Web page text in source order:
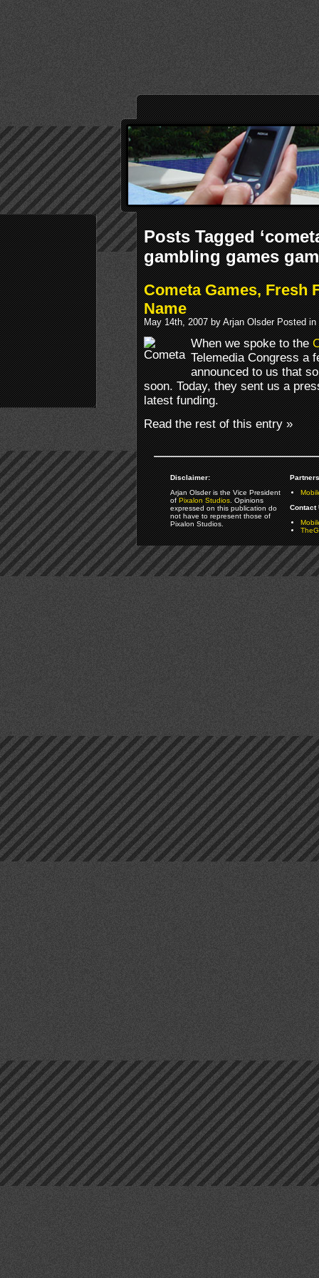
Posts Tagged
gambling games
Cometa Games, Fresh
Name
May 14th, 2007 by Arjan Olsder Posted in
When we spoke to the
Telemedia Congress a
announced to us that
soon. Today, they sent us a
latest funding.
Read the rest of this entry »
Disclaimer:
Arjan Olsder is the Vice President
ofPixalon Studios. Opinions
expressed on this publication do
not have to represent those of
Pixalon Studios.
Contact